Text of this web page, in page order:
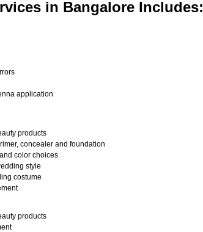
in Bangalore Includes:
application
products
concealer and foundation
color choices
style
costume
products